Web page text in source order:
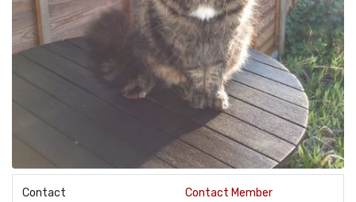
Contact Contact Member